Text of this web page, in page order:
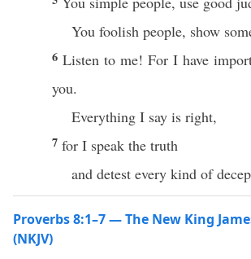
You foolish people, show
6 Listen to me! For I have
you.
Everything I say is right,
7 for I speak the truth
and detest every kind of
Proverbs 8:1–7 — The New King
(NKJV)